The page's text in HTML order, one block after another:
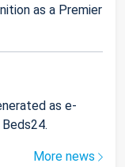
as a Premier
as e-
More news